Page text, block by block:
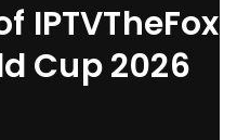
IPTVTheFox
Cup 2026